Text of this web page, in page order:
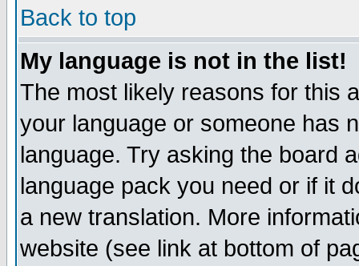
Back to top
My language is not in the list!
The most likely reasons for this
your language or someone has
language. Try asking the board
language pack you need or if it
a new translation. More
website (see link at bottom of